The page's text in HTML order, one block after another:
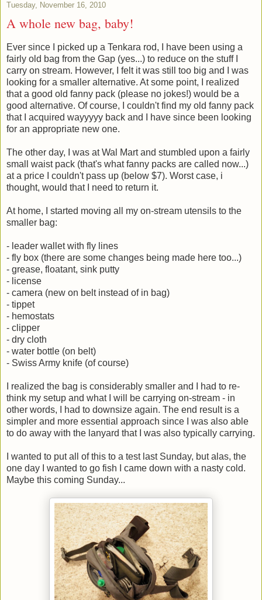
Tuesday, November 16, 2010
A whole new bag, baby!
Ever since I picked up a Tenkara rod, I have been using a
fairly old bag from the Gap (yes...) to reduce on the stuff I
carry on stream. However, I felt it was still too big and I was
looking for a smaller alternative. At some point, I realized
that a good old fanny pack (please no jokes!) would be a
good alternative. Of course, I couldn't find my old fanny pack
that I acquired wayyyyy back and I have since been looking
for an appropriate new one.
The other day, I was at Wal Mart and stumbled upon a fairly
small waist pack (that's what fanny packs are called now...)
at a price I couldn't pass up (below $7). Worst case, i
thought, would that I need to return it.
At home, I started moving all my on-stream utensils to the
smaller bag:
- leader wallet with fly lines
- fly box (there are some changes being made here too...)
- grease, floatant, sink putty
- license
- camera (new on belt instead of in bag)
- tippet
- hemostats
- clipper
- dry cloth
- water bottle (on belt)
- Swiss Army knife (of course)
I realized the bag is considerably smaller and I had to re-
think my setup and what I will be carrying on-stream - in
other words, I had to downsize again. The end result is a
simpler and more essential approach since I was also able
to do away with the lanyard that I was also typically carrying.
I wanted to put all of this to a test last Sunday, but alas, the
one day I wanted to go fish I came down with a nasty cold.
Maybe this coming Sunday...